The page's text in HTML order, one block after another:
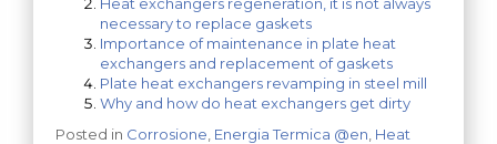
necessary to replace gaskets
Importance of maintenance in plate heat
exchangers and replacement of gaskets
Plate heat exchangers revamping in steel mill
Why and how do heat exchangers get dirty
Posted in Corrosione Energia Termica @en Heat